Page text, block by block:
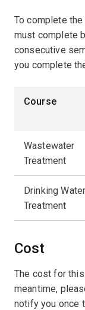
To complete
must complete
consecutive
you complete
Course
Wastewater
Treatment
Drinking Water
Treatment
Cost
The cost for
meantime,
notify you once